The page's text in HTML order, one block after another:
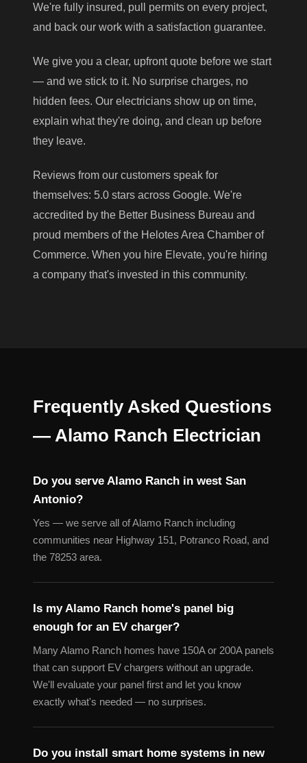
We're fully insured, pull permits on every project,
and back our work with a satisfaction guarantee.
We give you a clear, upfront quote before we start
— and we stick to it. No surprise charges, no
hidden fees. Our electricians show up on time,
explain what they're doing, and clean up before
they leave.
Reviews from our customers speak for
themselves: 5.0 stars across Google. We're
accredited by the Better Business Bureau and
proud members of the Helotes Area Chamber of
Commerce. When you hire Elevate, you're hiring
a company that's invested in this community.
Frequently Asked Questions
— Alamo Ranch Electrician
Do you serve Alamo Ranch in west San
Antonio?
Yes — we serve all of Alamo Ranch including
communities near Highway 151, Potranco Road, and
the 78253 area.
Is my Alamo Ranch home's panel big
enough for an EV charger?
Many Alamo Ranch homes have 150A or 200A panels
that can support EV chargers without an upgrade.
We'll evaluate your panel first and let you know
exactly what's needed — no surprises.
Do you install smart home systems in new